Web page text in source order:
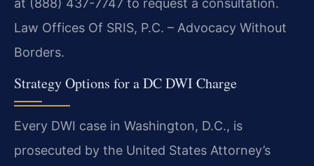
at (888) 437-7747 to request a consultation.
Law Offices Of SRIS, P.C. – Advocacy Without
Borders.
Strategy Options for a DC DWI Charge
Every DWI case in Washington, D.C., is
prosecuted by the United States Attorney’s